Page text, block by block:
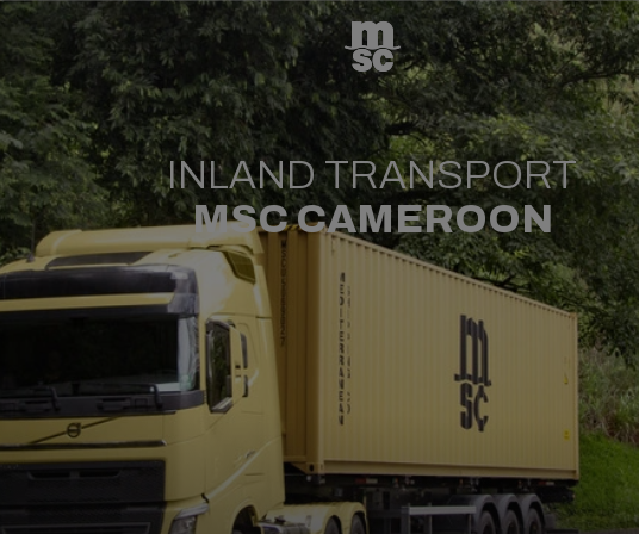
INLAND TRANSPORT
MSC CAMEROON​